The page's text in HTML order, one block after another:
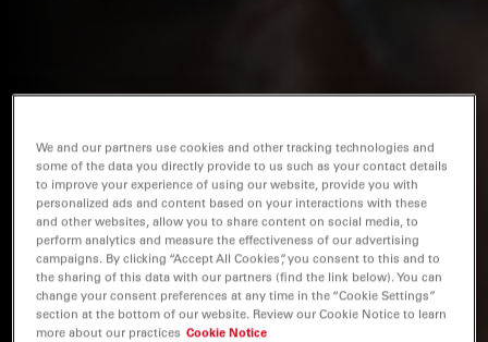
We and our partners use cookies and other tracking technologies and
some of the data you directly provide to us such as your contact details
to improve your experience of using our website, provide you with
personalized ads and content based on your interactions with these
and other websites, allow you to share content on social media, to
perform analytics and measure the effectiveness of our advertising
campaigns. By clicking “Accept All Cookies”, you consent to this and to
the sharing of this data with our partners (find the link below). You can
change your consent preferences at any time in the “Cookie Settings”
section at the bottom of our website. Review our Cookie Notice to learn
more about our practices Cookie Notice